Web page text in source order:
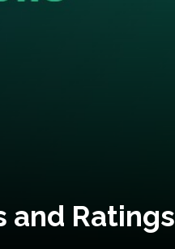
and Ratings